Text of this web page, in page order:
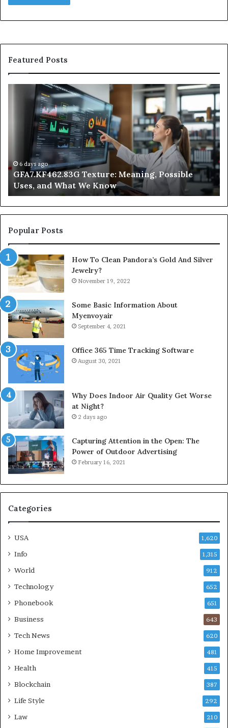
Featured Posts
GFA7.KF462.83G
Texture:
Meaning,
We
Know
6 days ago
GFA7.KF462.83G Texture: Meaning, Possible
Uses, and What We Know
at
Popular Posts
How To Clean Pandora’s Gold And Silver
Jewelry?
November 19, 2022
Some Basic Information About
Myenvoyair
September 4, 2021
Office 365 Time Tracking Software
August 30, 2021
Why Does Indoor Air Quality Get Worse
at Night?
2 days ago
Capturing Attention in the Open: The
Power of Outdoor Advertising
February 16, 2021
Categories
USA 1,620
Info 1,315
World 912
Technology 652
Phonebook 651
Business 643
Tech News 620
Home Improvement 481
Health 415
Blockchain 387
Life Style 292
Law 210